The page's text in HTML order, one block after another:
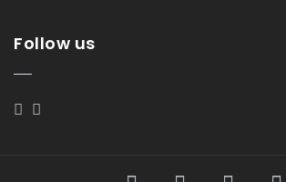
Follow us